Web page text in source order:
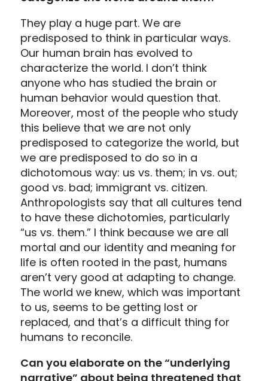
They play a huge part. We are
predisposed to think in particular ways.
Our human brain has evolved to
characterize the world. I don’t think
anyone who has studied the brain or
human behavior would question that.
Moreover, most of the people who study
this believe that we are not only
predisposed to categorize the world, but
we are predisposed to do so in a
dichotomous way: us vs. them; in vs. out;
good vs. bad; immigrant vs. citizen.
Anthropologists say that all cultures tend
to have these dichotomies, particularly
“us vs. them.” I think because we are all
mortal and our identity and meaning for
life is often rooted in the past, humans
aren’t very good at adapting to change.
The world we knew, which was important
to us, seems to be getting lost or
replaced, and that’s a difficult thing for
humans to reconcile.
Can you elaborate on the “underlying
narrative” about being threatened that